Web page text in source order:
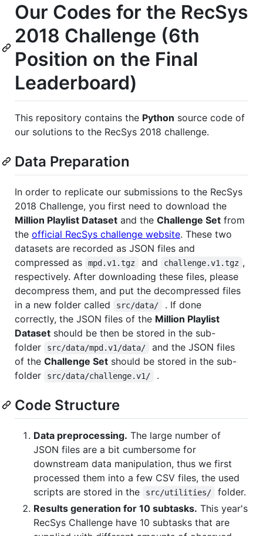
Our Codes for the RecSys
2018 Challenge (6th
Position on the Final
Leaderboard)
This repository contains the Python source code of
our solutions to the RecSys 2018 challenge.
Data Preparation
In order to replicate our submissions to the RecSys
2018 Challenge, you first need to download the
Million Playlist Dataset and the Challenge Set from
the official RecSys challenge website. These two
datasets are recorded as JSON files and
compressed as
mpd.v1.tgz and challenge.v1.tgz ,
respectively. After downloading these files, please
decompress them, and put the decompressed files
in a new folder called
src/data/
. If done
correctly, the JSON files of the Million Playlist
Dataset should be then be stored in the sub-
folder
src/data/mpd.v1/data/
and the JSON files
of the Challenge Set should be stored in the sub-
folder
src/data/challenge.v1/ .
Code Structure
Data preprocessing. The large number of
JSON files are a bit cumbersome for
downstream data manipulation, thus we first
processed them into a few CSV files, the used
scripts are stored in the
src/utilities/
folder.
Results generation for 10 subtasks. This year's
RecSys Challenge have 10 subtasks that are